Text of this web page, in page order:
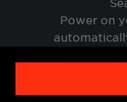
Power on